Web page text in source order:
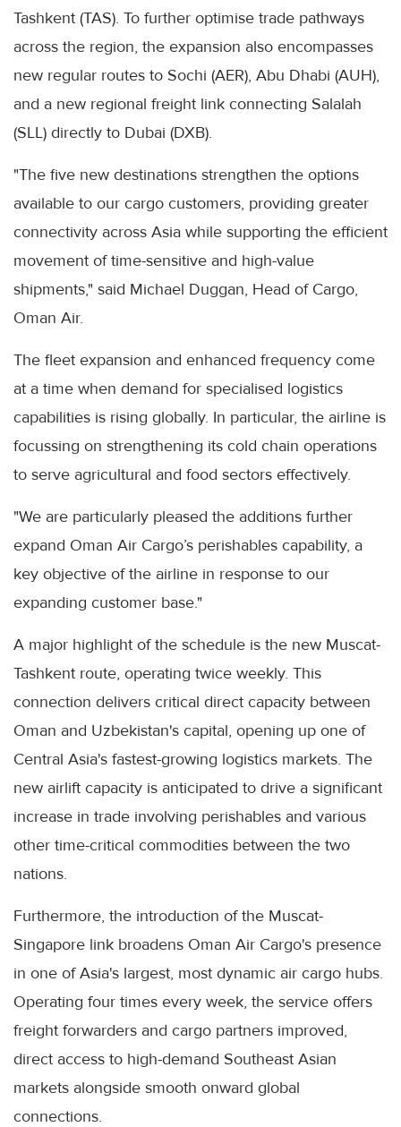
Tashkent (TAS). To further optimise trade pathways
across the region, the expansion also encompasses
new regular routes to Sochi (AER), Abu Dhabi (AUH),
and a new regional freight link connecting Salalah
(SLL) directly to Dubai (DXB).
"The five new destinations strengthen the options
available to our cargo customers, providing greater
connectivity across Asia while supporting the efficient
movement of time-sensitive and high-value
shipments," said Michael Duggan, Head of Cargo,
Oman Air.
The fleet expansion and enhanced frequency come
at a time when demand for specialised logistics
capabilities is rising globally. In particular, the airline is
focussing on strengthening its cold chain operations
to serve agricultural and food sectors effectively.
"We are particularly pleased the additions further
expand Oman Air Cargo’s perishables capability, a
key objective of the airline in response to our
expanding customer base."
A major highlight of the schedule is the new Muscat-
Tashkent route, operating twice weekly. This
connection delivers critical direct capacity between
Oman and Uzbekistan's capital, opening up one of
Central Asia's fastest-growing logistics markets. The
new airlift capacity is anticipated to drive a significant
increase in trade involving perishables and various
other time-critical commodities between the two
nations.
Furthermore, the introduction of the Muscat-
Singapore link broadens Oman Air Cargo's presence
in one of Asia's largest, most dynamic air cargo hubs.
Operating four times every week, the service offers
freight forwarders and cargo partners improved,
direct access to high-demand Southeast Asian
markets alongside smooth onward global
connections.